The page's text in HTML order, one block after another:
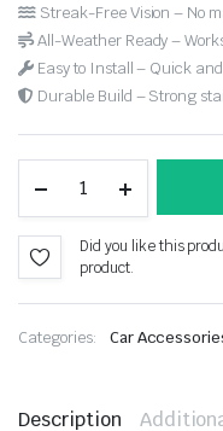
Streak-Free Vision – No
All-Weather Ready –
Easy to Install – Quick
Durable Build – Strong
Did you like this
product.
Categories: Car
Description